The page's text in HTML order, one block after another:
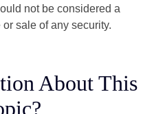
not be considered a
sale of any security.
About This